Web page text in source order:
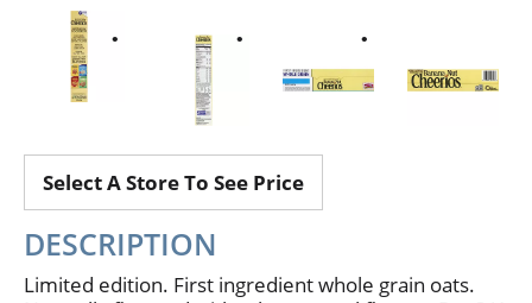
Select A Store To See Price
DESCRIPTION
Limited edition. First ingredient whole grain oats.